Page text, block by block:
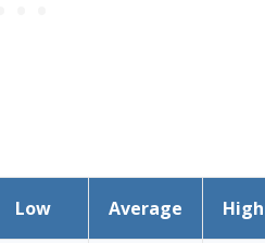
Low Average High